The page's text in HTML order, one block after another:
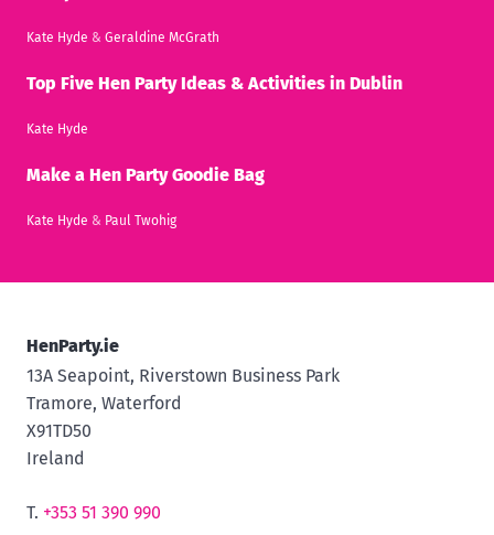
Kate Hyde & Geraldine McGrath
Top Five Hen Party Ideas & Activities in Dublin
Kate Hyde
Make a Hen Party Goodie Bag
Kate Hyde & Paul Twohig
HenParty.ie
13A Seapoint, Riverstown Business Park
Tramore, Waterford
X91TD50
Ireland
T. +353 51 390 990